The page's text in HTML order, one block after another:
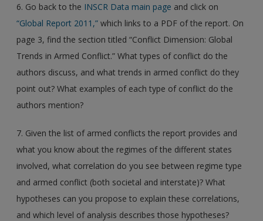
6. Go back to the INSCR Data main page and click on
“Global Report 2011,” which links to a PDF of the report. On
page 3, find the section titled “Conflict Dimension: Global
Trends in Armed Conflict.” What types of conflict do the
authors discuss, and what trends in armed conflict do they
point out? What examples of each type of conflict do the
authors mention?
7. Given the list of armed conflicts the report provides and
what you know about the regimes of the different states
involved, what correlation do you see between regime type
and armed conflict (both societal and interstate)? What
hypotheses can you propose to explain these correlations,
and which level of analysis describes those hypotheses?